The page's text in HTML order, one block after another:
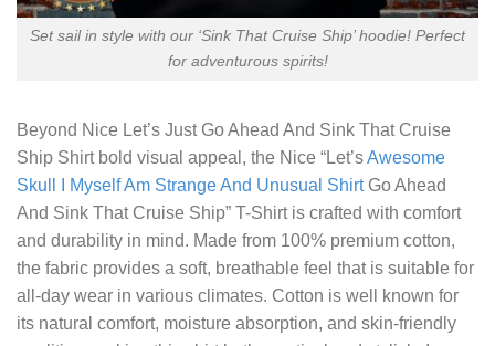
Set sail in style with our ‘Sink That Cruise Ship’ hoodie! Perfect
for adventurous spirits!
Beyond Nice Let’s Just Go Ahead And Sink That Cruise
Ship Shirt bold visual appeal, the Nice “Let’sAwesome
Skull I Myself Am Strange And Unusual Shirt Go Ahead
And Sink That Cruise Ship” T-Shirt is crafted with comfort
and durability in mind. Made from 100% premium cotton,
the fabric provides a soft, breathable feel that is suitable for
all-day wear in various climates. Cotton is well known for
its natural comfort, moisture absorption, and skin-friendly